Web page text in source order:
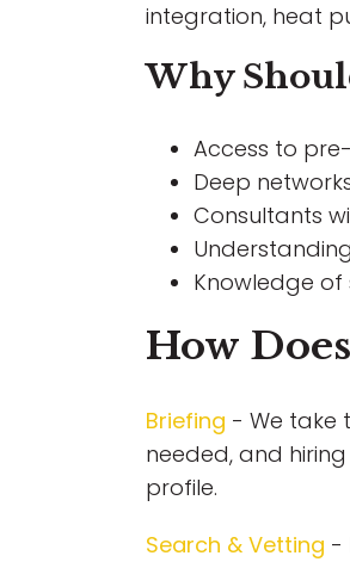
integration, heat
Why
Access to
Deep
Consultants
Knowledge of
How
Briefing - We take
needed, and
profile.
Search & Vetting -